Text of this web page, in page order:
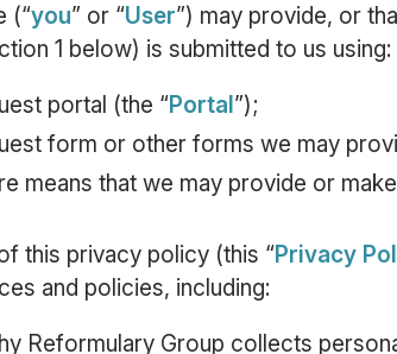
(“you” or “User”) may provide, or
1 below) is submitted to us using:
portal (the “Portal”);
form or other forms we may
means that we may provide or
this privacy policy (this “Privacy
and policies, including:
Reformulary Group collects